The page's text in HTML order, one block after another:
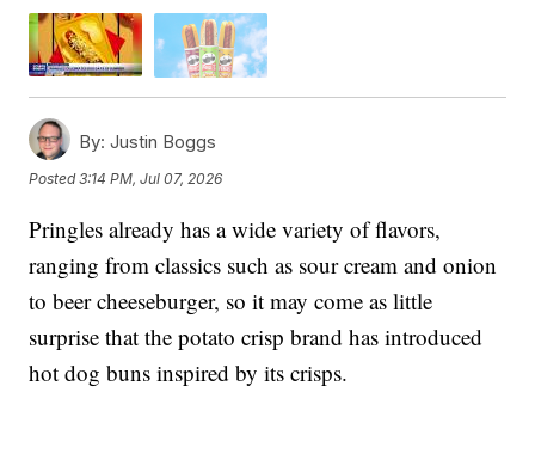
By: Justin Boggs
Posted3:14 PM, Jul 07, 2026
Pringles already has a wide variety of flavors,
ranging from classics such as sour cream and onion
to beer cheeseburger, so it may come as little
surprise that the potato crisp brand has introduced
hot dog buns inspired by its crisps.